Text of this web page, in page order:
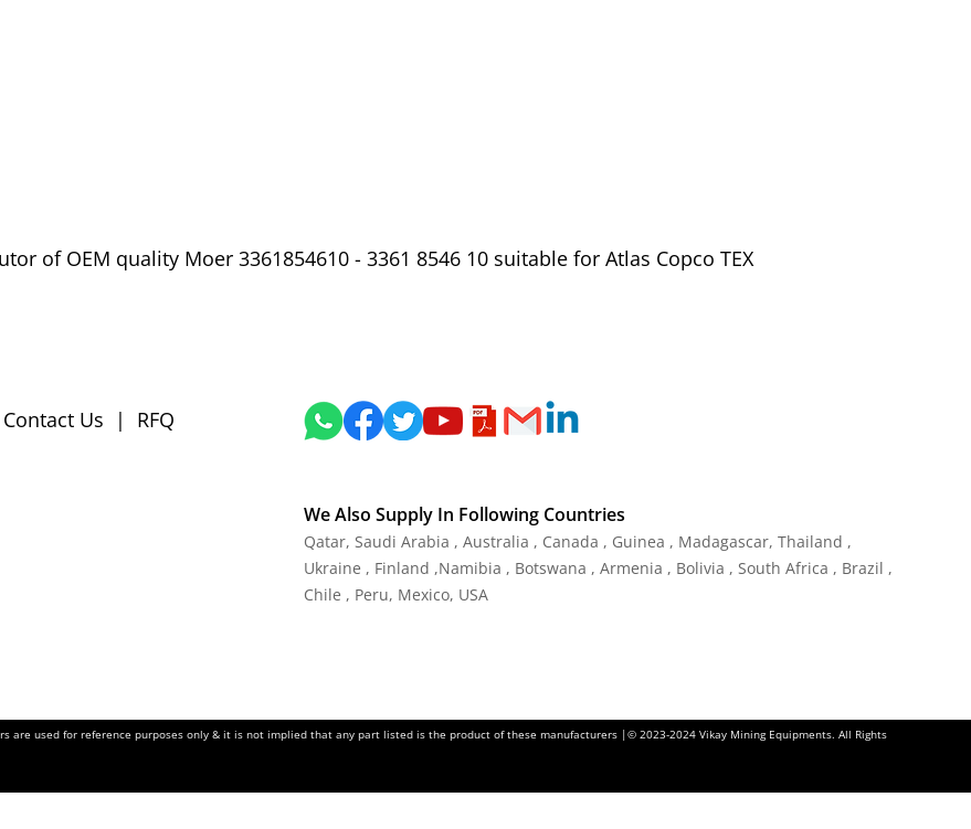
of OEM quality Moer 3361854610 - 3361 8546 10 suitable for Atlas Copco TEX
Contact Us | RFQ
We Also Supply In Following Countries
Qatar, Saudi Arabia , Australia , Canada , Guinea , Madagascar, Thailand ,
Ukraine , Finland ,Namibia , Botswana , Armenia , Bolivia , South Africa , Brazil ,
Chile , Peru, Mexico, USA
are used for reference purposes only & it is not implied that any part listed is the product of these manufacturers |© 2023-2024 Vikay Mining Equipments. All Rights